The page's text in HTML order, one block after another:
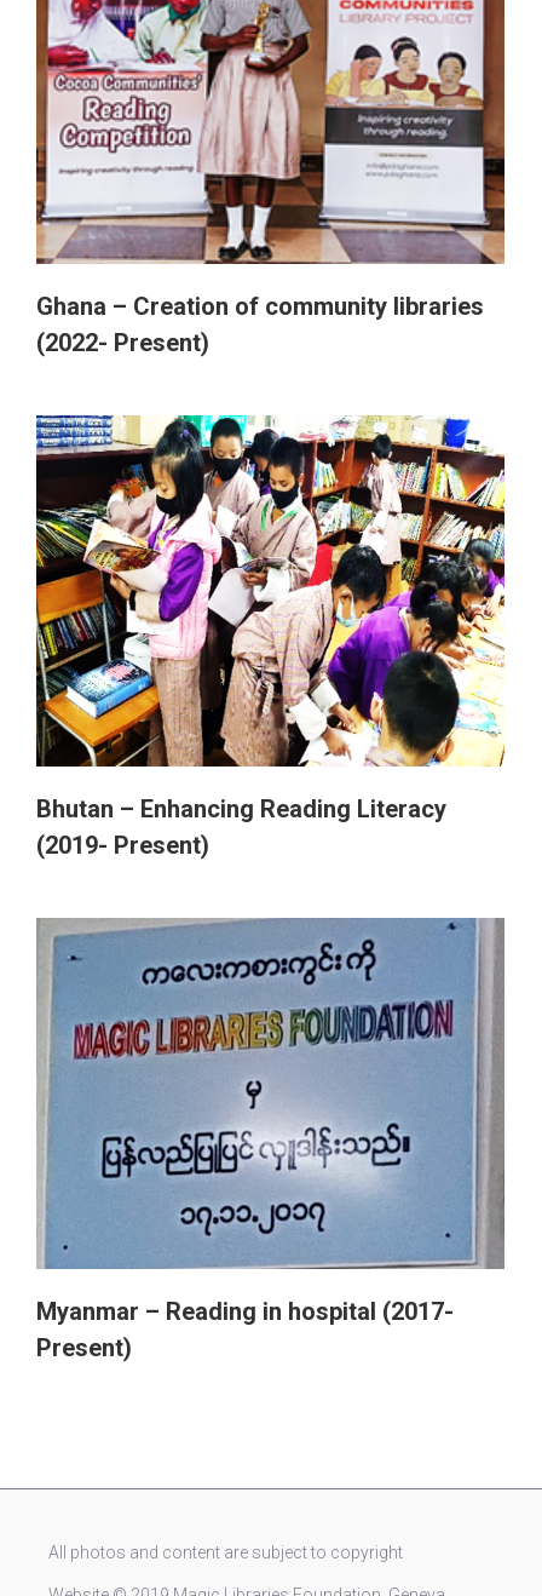
Ghana – Creation of community libraries
(2022- Present)
Bhutan – Enhancing Reading Literacy
(2019- Present)
Myanmar – Reading in hospital (2017-
Present)
All photos and content are subject to copyright